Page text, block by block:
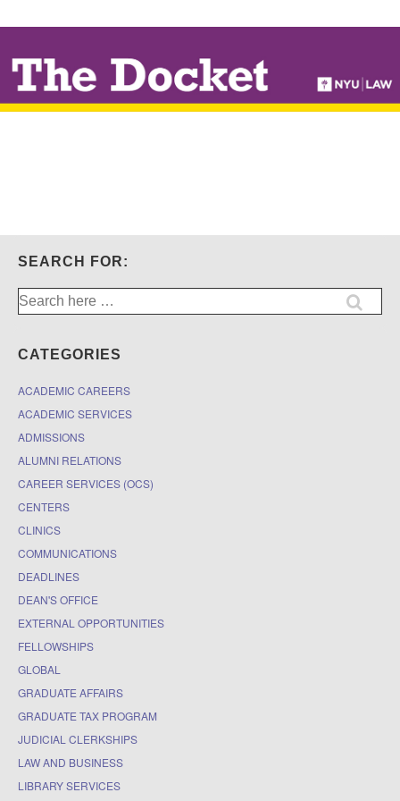
TO
MAIN
CONTENT
SEARCH FOR:
Search
for:
CATEGORIES
ACADEMIC CAREERS
ACADEMIC SERVICES
ADMISSIONS
ALUMNI RELATIONS
CAREER SERVICES (OCS)
CENTERS
CLINICS
COMMUNICATIONS
DEADLINES
DEAN'S OFFICE
EXTERNAL OPPORTUNITIES
FELLOWSHIPS
GLOBAL
GRADUATE AFFAIRS
GRADUATE TAX PROGRAM
JUDICIAL CLERKSHIPS
LAW AND BUSINESS
LIBRARY SERVICES